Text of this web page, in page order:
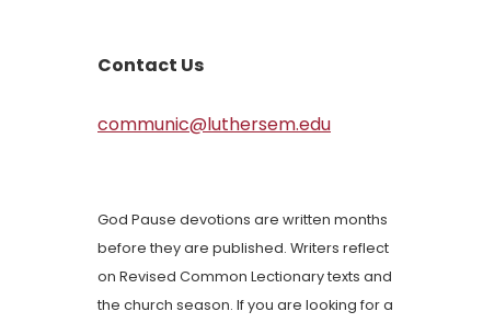
Contact Us
communic@luthersem.edu
God Pause devotions are written months
before they are published. Writers reflect
on Revised Common Lectionary texts and
the church season. If you are looking for a